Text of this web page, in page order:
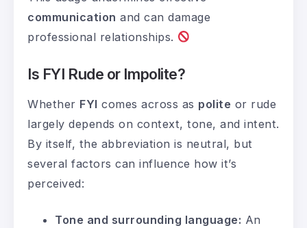
communication and can damage
professional relationships.
Is FYI Rude or Impolite?
Whether FYI comes across as polite or rude
largely depends on context, tone, and intent.
By itself, the abbreviation is neutral, but
several factors can influence how it’s
perceived:
Tone and surrounding language: An